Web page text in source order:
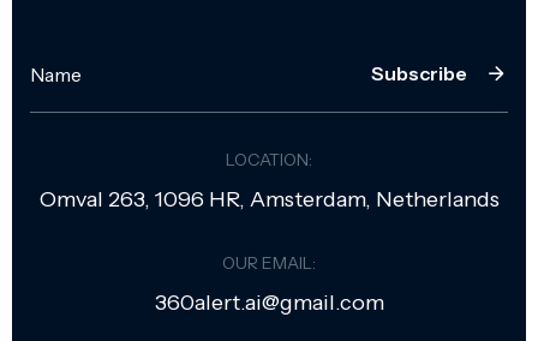
Subscribe
LOCATION:
Omval 263, 1096 HR, Amsterdam, Netherlands
OUR EMAIL:
360alert.ai@gmail.com